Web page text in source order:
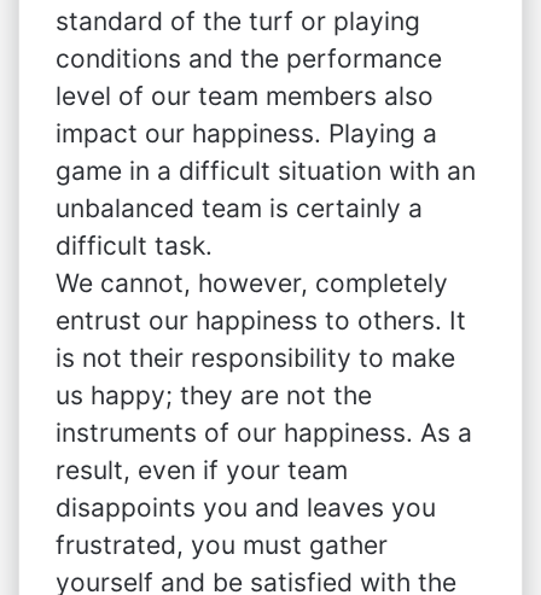
standard of the turf or playing
conditions and the performance
level of our team members also
impact our happiness. Playing a
game in a difficult situation with an
unbalanced team is certainly a
difficult task.
We cannot, however, completely
entrust our happiness to others. It
is not their responsibility to make
us happy; they are not the
instruments of our happiness. As a
result, even if your team
disappoints you and leaves you
frustrated, you must gather
yourself and be satisfied with the